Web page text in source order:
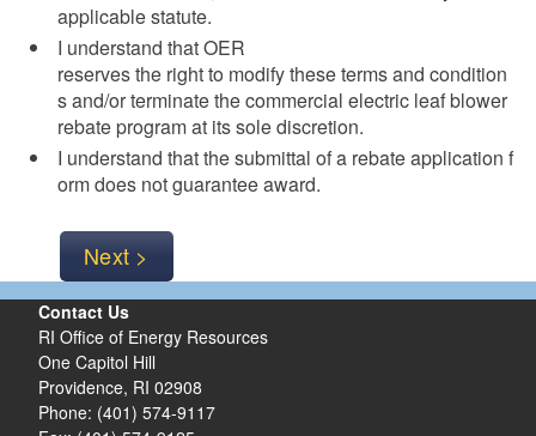
applicable statute.
I understand that OER
reserves the right to modify these terms and condition
s and/or terminate the commercial electric leaf blower
rebate program at its sole discretion.
I understand that the submittal of a rebate application f
orm does not guarantee award.
Contact Us
RI Office of Energy Resources
One Capitol Hill
Providence, RI 02908
Phone: (401) 574-9117